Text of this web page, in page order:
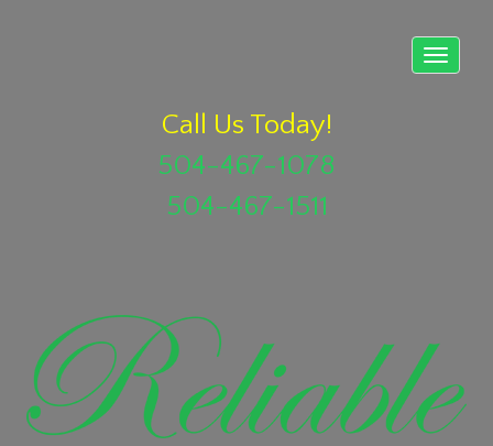
Call Us Today!
504-467-1078
504-467-1511